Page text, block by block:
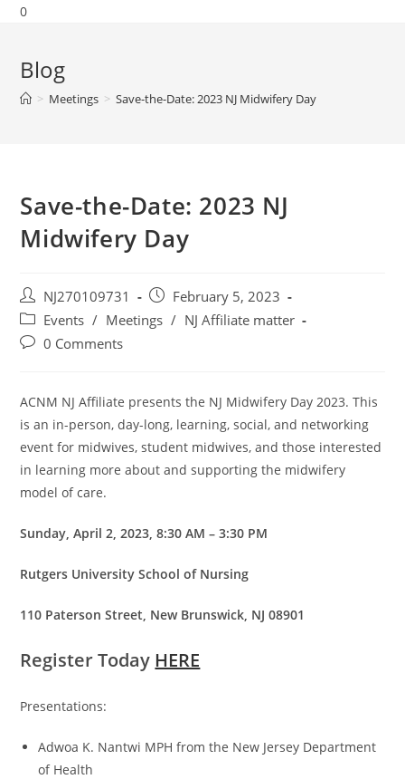
0
Blog
> Meetings > Save-the-Date: 2023 NJ Midwifery Day
Save-the-Date: 2023 NJ
Midwifery Day
NJ270109731
February 5, 2023
Events / Meetings / NJ Affiliate matter
0 Comments
ACNM NJ Affiliate presents the NJ Midwifery Day 2023. This
is an in-person, day-long, learning, social, and networking
event for midwives, student midwives, and those interested
in learning more about and supporting the midwifery
model of care.
Sunday, April 2, 2023, 8:30 AM – 3:30 PM
Rutgers University School of Nursing
110 Paterson Street, New Brunswick, NJ 08901
Register Today HERE
Presentations:
Adwoa K. Nantwi MPH from the New Jersey Department
of Health